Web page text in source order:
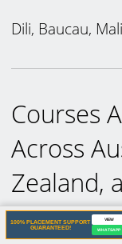
Dili, Baucau,
Courses
Across
Zealand,
Countries
100% PLACEMENT SUPPORT
GUARANTEED!
VIEW
WHATSAPP